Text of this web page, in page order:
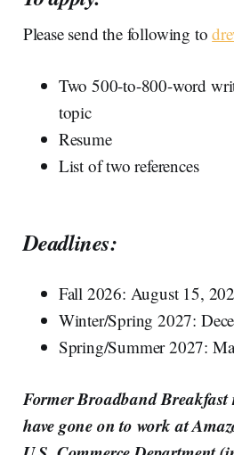
Please send the following to
Two 500-to-800-word
topic
Resume
List of two references
Deadlines:
Fall 2026: August 15,
Winter/Spring 2027:
Spring/Summer 2027:
Former Broadband Breakfast
have gone on to work at